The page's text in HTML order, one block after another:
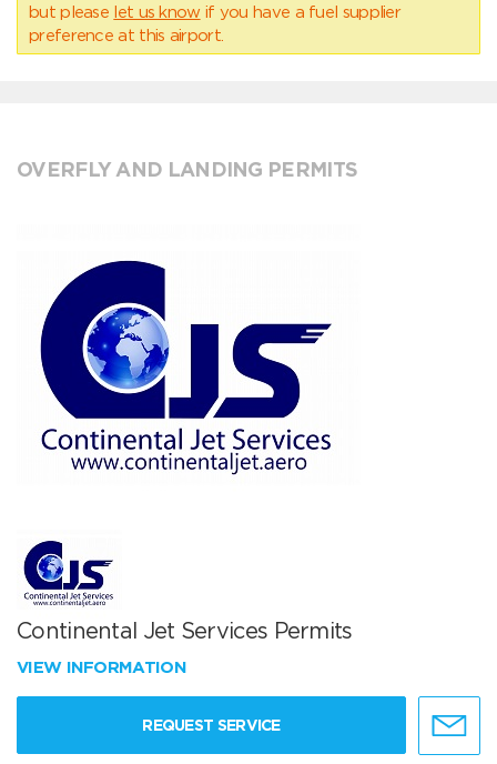
but please let us know if you have a fuel supplier
preference at this airport.
OVERFLY AND LANDING PERMITS
Continental Jet Services Permits
VIEW INFORMATION
REQUEST SERVICE